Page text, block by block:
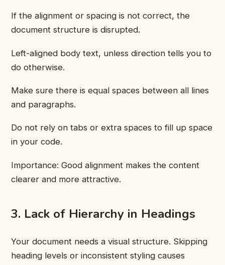
If the alignment or spacing is not correct, the
document structure is disrupted.
Left-aligned body text, unless direction tells you to
do otherwise.
Make sure there is equal spaces between all lines
and paragraphs.
Do not rely on tabs or extra spaces to fill up space
in your code.
Importance: Good alignment makes the content
clearer and more attractive.
3. Lack of Hierarchy in Headings
Your document needs a visual structure. Skipping
heading levels or inconsistent styling causes